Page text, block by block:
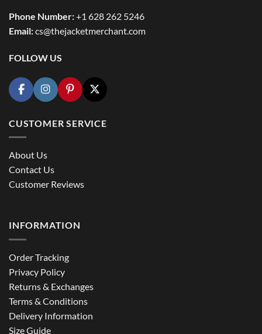
Phone Number:+1 628 262 5246
Email:cs@thejacketmerchant.com
FOLLOW US
CUSTOMER SERVICE
About Us
Contact Us
Customer Reviews
INFORMATION
Order Tracking
Privacy Policy
Returns & Exchanges
Terms & Conditions
Delivery Information
Size Guide